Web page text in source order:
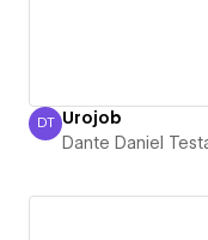
Dante Daniel Testa
DT Urojob
Dante Daniel